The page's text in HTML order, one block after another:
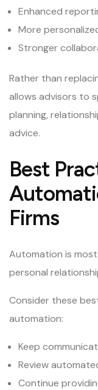
Enhanced
More
Stronger
Rather than
allows advisors to
planning,
advice.
Best
Firms
Automation is
personal
Consider these
automation:
Keep
Review
Continue